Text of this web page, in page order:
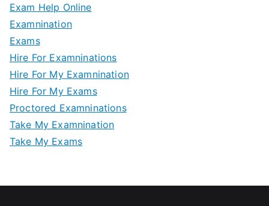
Exam Help Online
Examnination
Exams
Hire For Examninations
Hire For My Examnination
Hire For My Exams
Proctored Examninations
Take My Examnination
Take My Exams